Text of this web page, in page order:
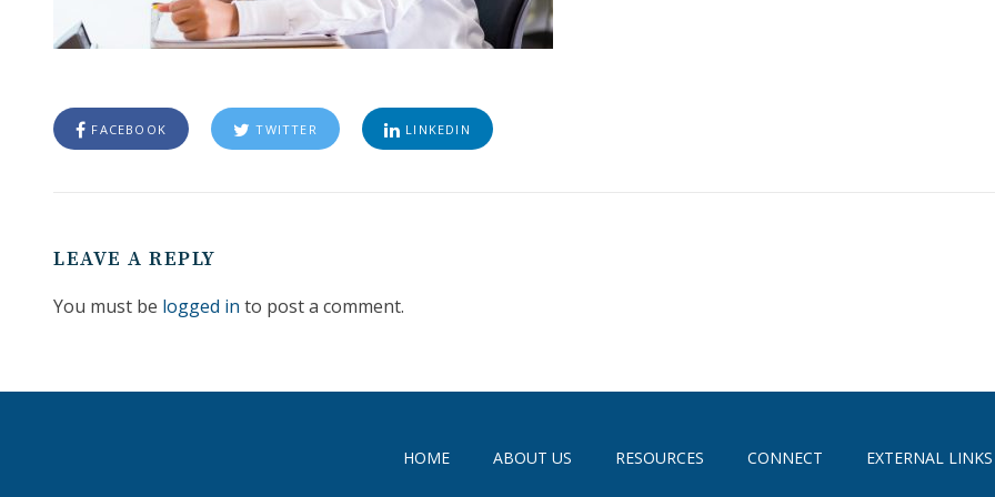
FACEBOOK TWITTER LINKEDIN
LEAVE A REPLY
You must be logged in to post a comment.
HOME ABOUT US RESOURCES CONNECT EXTERNAL